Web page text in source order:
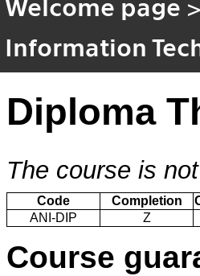
Information
Diploma
The course is
Code Completion
ANI-DIP
Z
Course